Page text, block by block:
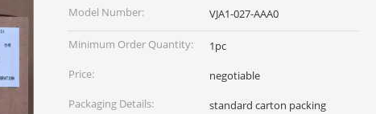
Model Number:
VJA1-027-AAA0
Minimum Order Quantity:
1pc
Price:
negotiable
Packaging Details:
standard carton packing